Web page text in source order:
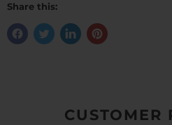
Share this:
CUSTOMER